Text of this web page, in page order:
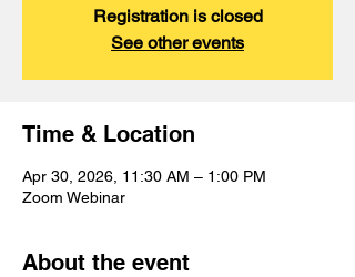
Registration is closed
See other events
Time & Location
Apr 30, 2026, 11:30 AM – 1:00 PM
Zoom Webinar
About the event